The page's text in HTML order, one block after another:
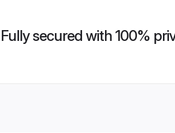
Fully secured with 100%